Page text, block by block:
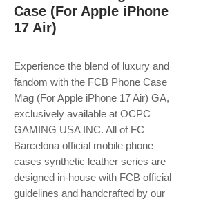
Case (For Apple iPhone
17 Air)
Experience the blend of luxury and
fandom with the FCB Phone Case
Mag (For Apple iPhone 17 Air) GA,
exclusively available at OCPC
GAMING USA INC. All of FC
Barcelona official mobile phone
cases synthetic leather series are
designed in-house with FCB official
guidelines and handcrafted by our